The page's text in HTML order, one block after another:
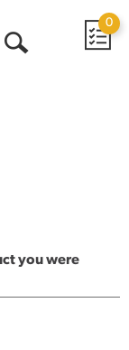
0
you were